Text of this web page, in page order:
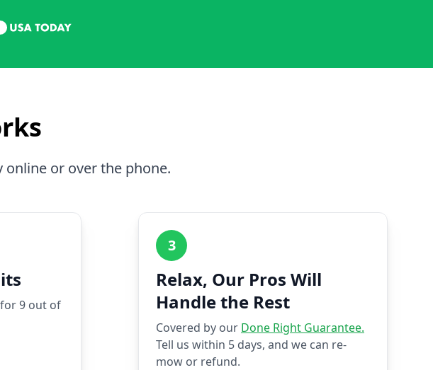
or over the phone.
9 out of
3
Relax, Our Pros Will
Handle the Rest
Covered by our Done Right Guarantee.
Tell us within 5 days, and we can re-
mow or refund.